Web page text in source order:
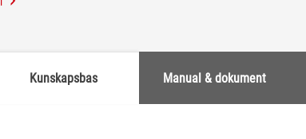
Kunskapsbas Manual & dokument